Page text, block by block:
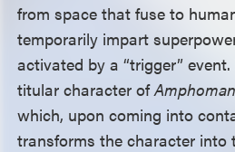
from space that fuse to
temporarily impart
activated by a “trigger”
titular character ofAmphoman
which, upon coming into
transforms the character into